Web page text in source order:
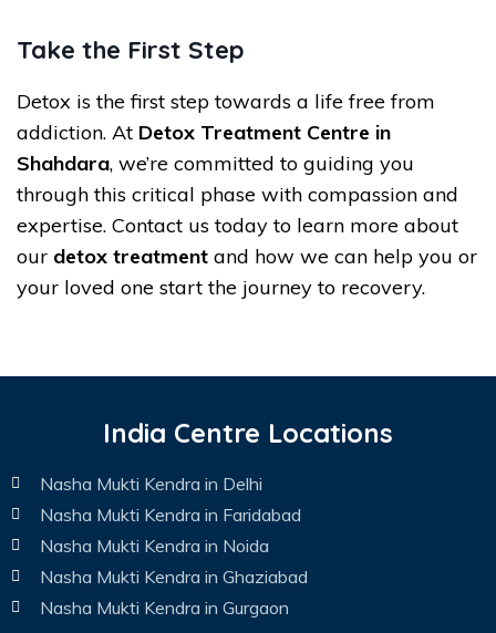
Take the First Step
Detox is the first step towards a life free from
addiction. At Detox Treatment Centre in
Shahdara, we’re committed to guiding you
through this critical phase with compassion and
expertise. Contact us today to learn more about
our detox treatment and how we can help you or
your loved one start the journey to recovery.
India Centre Locations
Nasha Mukti Kendra in Delhi
Nasha Mukti Kendra in Faridabad
Nasha Mukti Kendra in Noida
Nasha Mukti Kendra in Ghaziabad
Nasha Mukti Kendra in Gurgaon